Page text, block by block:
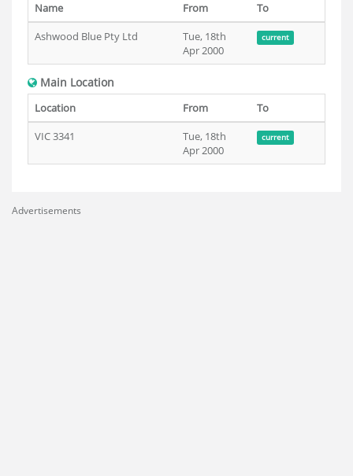
Name From
To
Ashwood Blue Pty Ltd
Tue, 18th
Apr 2000
current
Main Location
Location From
To
VIC 3341
Tue, 18th
Apr 2000
current
Advertisements